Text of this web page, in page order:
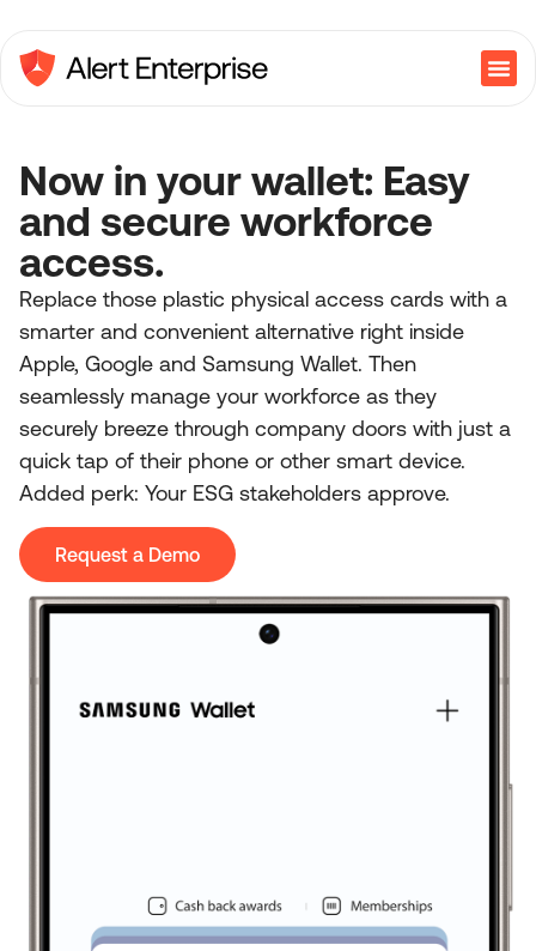
Now in your wallet: Easy
and secure workforce
access.
Replace those plastic physical access cards with a
smarter and convenient alternative right inside
Apple, Google and Samsung Wallet. Then
seamlessly manage your workforce as they
securely breeze through company doors with just a
quick tap of their phone or other smart device.
Added perk: Your ESG stakeholders approve.
Request a Demo